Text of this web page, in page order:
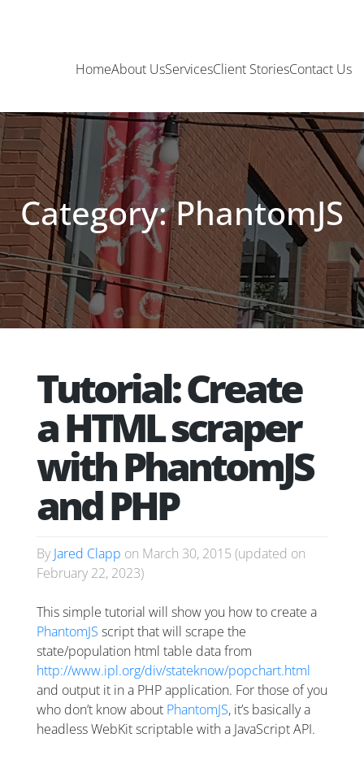
HomeAbout UsServicesClient StoriesContact Us
Category: PhantomJS
Tutorial: Create
a HTML scraper
with PhantomJS
and PHP
By Jared Clapp on March 30, 2015 (updated on
February 22, 2023)
This simple tutorial will show you how to create a
PhantomJS script that will scrape the
state/population html table data from
http://www.ipl.org/div/stateknow/popchart.html
and output it in a PHP application. For those of you
who don’t know about PhantomJS, it’s basically a
headless WebKit scriptable with a JavaScript API.